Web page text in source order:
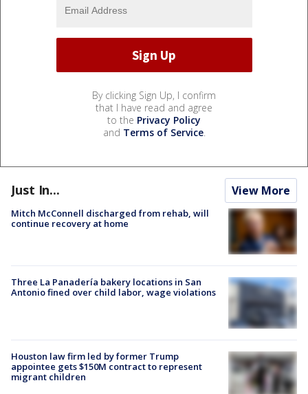
By clicking Sign Up, I confirm
that I have read and agree
to the Privacy Policy
and Terms of Service.
Just In... View More
Mitch McConnell discharged from rehab, will
continue recovery at home
Three La Panadería bakery locations in San
Antonio fined over child labor, wage violations
Houston law firm led by former Trump
appointee gets $150M contract to represent
migrant children